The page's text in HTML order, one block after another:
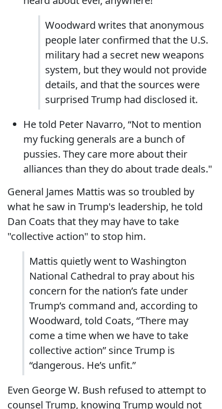
Woodward writes that anonymous
people later confirmed that the U.S.
military had a secret new weapons
system, but they would not provide
details, and that the sources were
surprised Trump had disclosed it.
He told Peter Navarro, “Not to mention
my fucking generals are a bunch of
pussies. They care more about their
alliances than they do about trade deals."
General James Mattis was so troubled by
what he saw in Trump's leadership, he told
Dan Coats that they may have to take
"collective action" to stop him.
Mattis quietly went to Washington
National Cathedral to pray about his
concern for the nation’s fate under
Trump’s command and, according to
Woodward, told Coats, “There may
come a time when we have to take
collective action” since Trump is
“dangerous. He’s unfit.”
Even George W. Bush refused to attempt to
counsel Trump, knowing Trump would not